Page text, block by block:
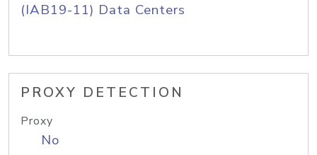
(IAB19-11) Data Centers
PROXY DETECTION
Proxy
No